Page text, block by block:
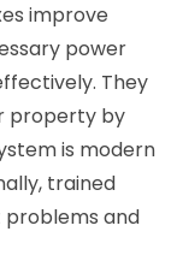
improve
power
They
property by
is modern
trained
problems and